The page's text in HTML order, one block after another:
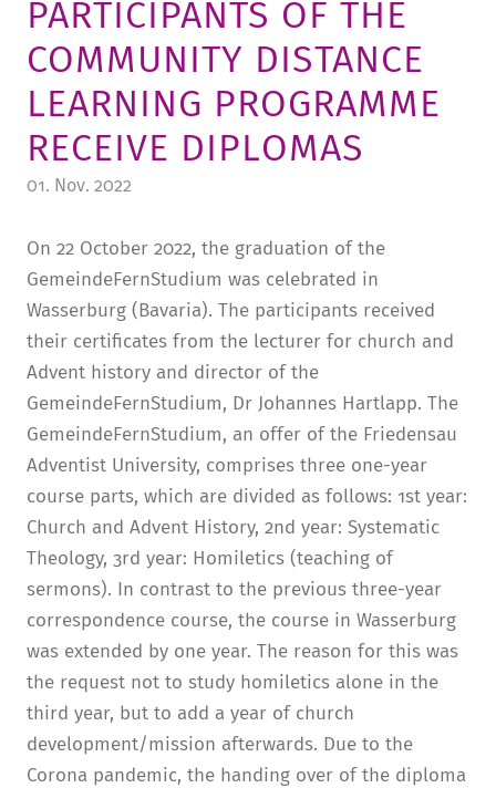
FRIEDENSAU & SURROUNDINGS
ALUMNI
MEDIA CENTER
CAREER
PARTICIPANTS OF THE
COMMUNITY DISTANCE
LEARNING PROGRAMME
RECEIVE DIPLOMAS
01. Nov. 2022
On 22 October 2022, the graduation of the
GemeindeFernStudium was celebrated in
Wasserburg (Bavaria). The participants received
their certificates from the lecturer for church and
Advent history and director of the
GemeindeFernStudium, Dr Johannes Hartlapp. The
GemeindeFernStudium, an offer of the Friedensau
Adventist University, comprises three one-year
course parts, which are divided as follows: 1st year:
Church and Advent History, 2nd year: Systematic
Theology, 3rd year: Homiletics (teaching of
sermons). In contrast to the previous three-year
correspondence course, the course in Wasserburg
was extended by one year. The reason for this was
the request not to study homiletics alone in the
third year, but to add a year of church
development/mission afterwards. Due to the
Corona pandemic, the handing over of the diploma